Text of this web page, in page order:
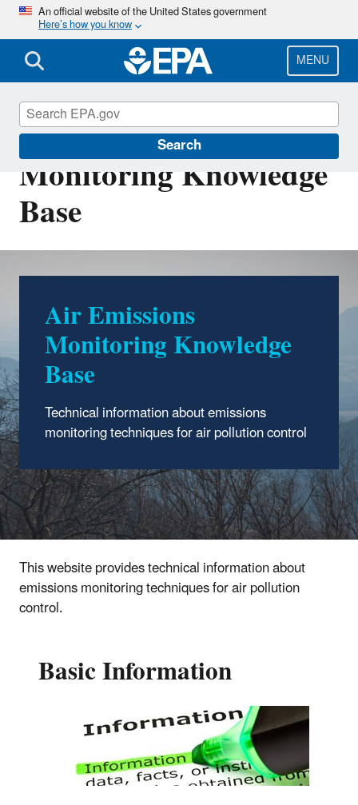
Skip
main
content
An official website of the United States government
Here’s how you know
MENU
Search
Air Emissions
Monitoring Knowledge
Base
Air Emissions
Monitoring Knowledge
Base
Technical information about emissions
monitoring techniques for air pollution control
This website provides technical information about
emissions monitoring techniques for air pollution
control.
Basic Information